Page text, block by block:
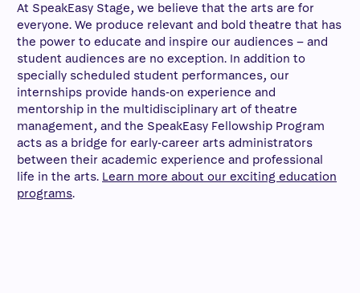
At SpeakEasy Stage, we believe that the arts are for
everyone. We produce relevant and bold theatre that has
the power to educate and inspire our audiences – and
student audiences are no exception. In addition to
specially scheduled student performances, our
internships provide hands-on experience and
mentorship in the multidisciplinary art of theatre
management, and the SpeakEasy Fellowship Program
acts as a bridge for early-career arts administrators
between their academic experience and professional
life in the arts. Learn more about our exciting education
programs.